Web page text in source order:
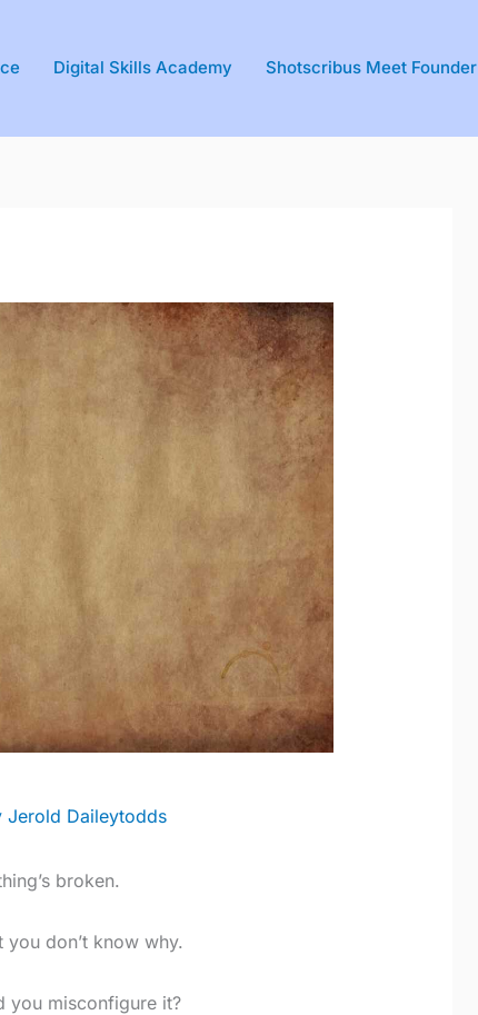
Digital Skills Academy Shotscribus Meet Founder
Jerold Daileytodds
broken.
you don’t know why.
you misconfigure it?